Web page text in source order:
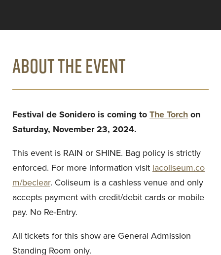
ABOUT THE EVENT
Festival de Sonidero is coming to The Torch on
Saturday, November 23, 2024.
This event is RAIN or SHINE. Bag policy is strictly
enforced. For more information visit lacoliseum.co
m/beclear. Coliseum is a cashless venue and only
accepts payment with credit/debit cards or mobile
pay. No Re-Entry.
All tickets for this show are General Admission
Standing Room only.